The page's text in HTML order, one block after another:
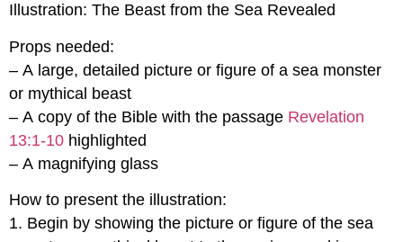
Illustration: The Beast from the Sea Revealed
Props needed:
– A large, detailed picture or figure of a sea monster
or mythical beast
– A copy of the Bible with the passage Revelation
13:1-10 highlighted
– A magnifying glass
How to present the illustration:
1. Begin by showing the picture or figure of the sea